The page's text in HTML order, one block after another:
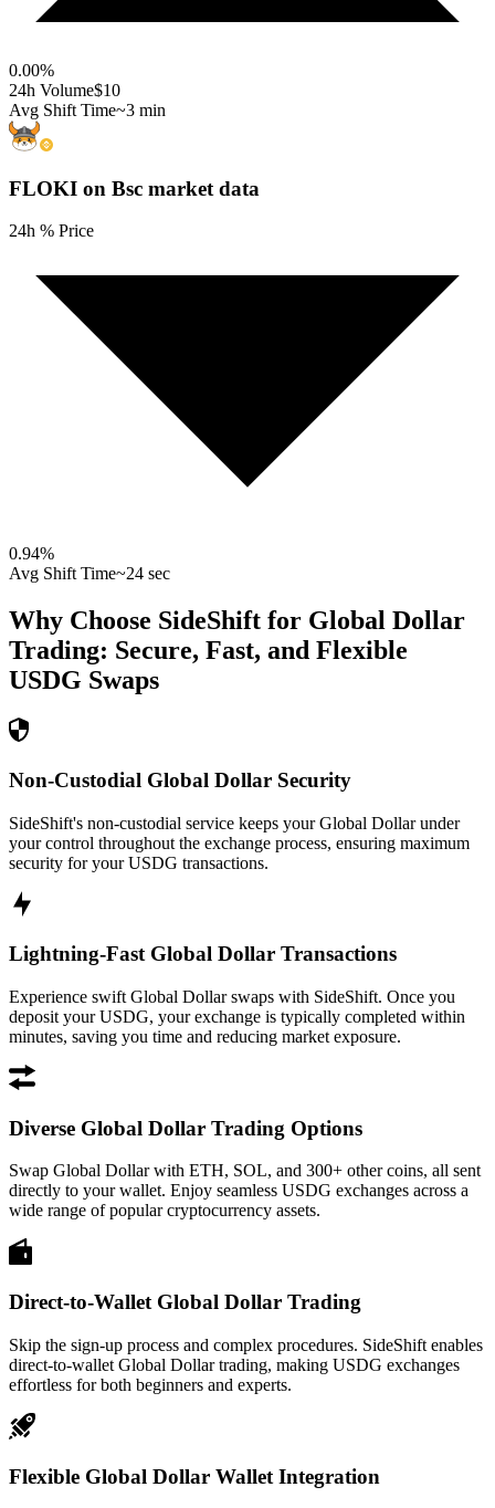
0.00%
24h Volume$10
Avg Shift Time~3 min
FLOKI on Bsc market data
24h % Price
0.94%
Avg Shift Time~24 sec
Why Choose SideShift for Global Dollar
Trading: Secure, Fast, and Flexible
USDG Swaps
Non-Custodial Global Dollar Security
SideShift's non-custodial service keeps your Global Dollar under
your control throughout the exchange process, ensuring maximum
security for your USDG transactions.
Lightning-Fast Global Dollar Transactions
Experience swift Global Dollar swaps with SideShift. Once you
deposit your USDG, your exchange is typically completed within
minutes, saving you time and reducing market exposure.
Diverse Global Dollar Trading Options
Swap Global Dollar with ETH, SOL, and 300+ other coins, all sent
directly to your wallet. Enjoy seamless USDG exchanges across a
wide range of popular cryptocurrency assets.
Direct-to-Wallet Global Dollar Trading
Skip the sign-up process and complex procedures. SideShift enables
direct-to-wallet Global Dollar trading, making USDG exchanges
effortless for both beginners and experts.
Flexible Global Dollar Wallet Integration